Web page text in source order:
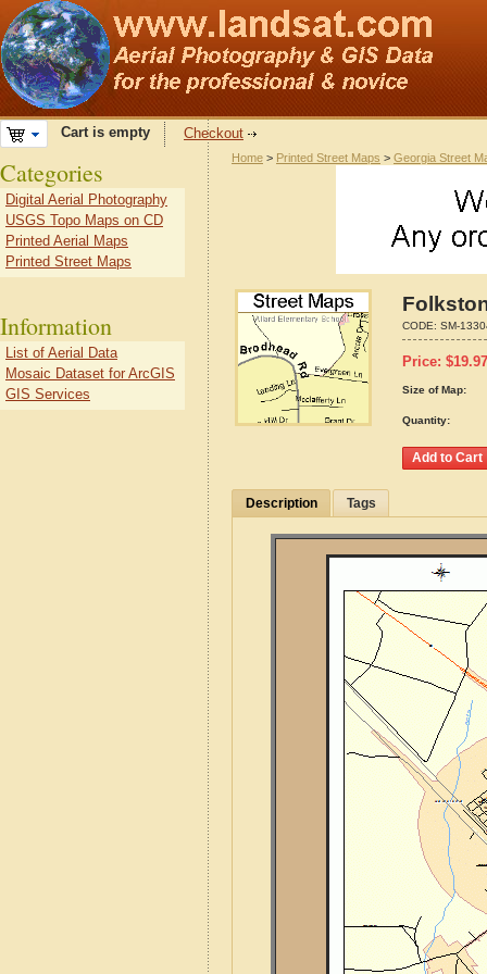
Cart is empty Checkout
Home > Printed Street Maps > Georgia Street
CODE: SM-
Price: $19.97
Size of Map:
Quantity:
Description Tags
Categories
Digital Aerial Photography
USGS Topo Maps on CD
Printed Aerial Maps
Printed Street Maps
Information
List of Aerial Data
Mosaic Dataset for ArcGIS
GIS Services